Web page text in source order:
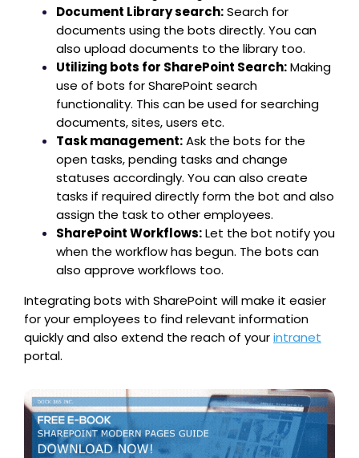
Document Library search:Search for
documents using the bots directly. You can
also upload documents to the library too.
Utilizing bots for SharePoint Search:Making
use of bots for SharePoint search
functionality. This can be used for searching
documents, sites, users etc.
Task management:Ask the bots for the
open tasks, pending tasks and change
statuses accordingly. You can also create
tasks if required directly form the bot and also
assign the task to other employees.
SharePoint Workflows:Let the bot notify you
when the workflow has begun. The bots can
also approve workflows too.
Integrating bots with SharePoint will make it easier
for your employees to find relevant information
quickly and also extend the reach of yourintranet
portal.